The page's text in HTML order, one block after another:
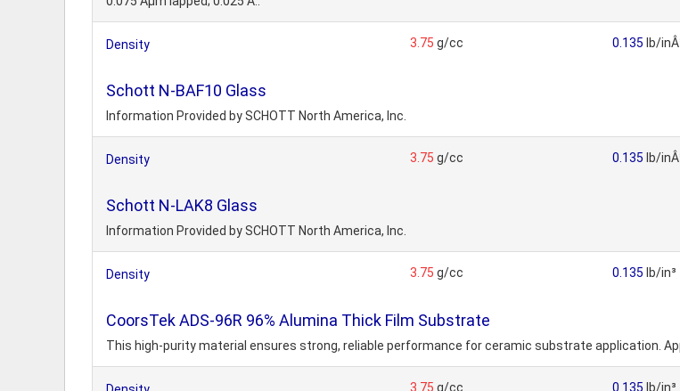
Density 3.75 g/cc 0.135 lb/
Schott N-BAF10 Glass
Information Provided by SCHOTT North America, Inc.
Density 3.75 g/cc 0.135 lb/
Schott N-LAK8 Glass
Information Provided by SCHOTT North America, Inc.
Density 3.75 g/cc 0.135 lb/in³
CoorsTek ADS-96R 96% Alumina Thick Film Substrate
This high-purity material ensures strong, reliable performance for ceramic substrate application.
3.75 g/cc 0.135 lb/in³